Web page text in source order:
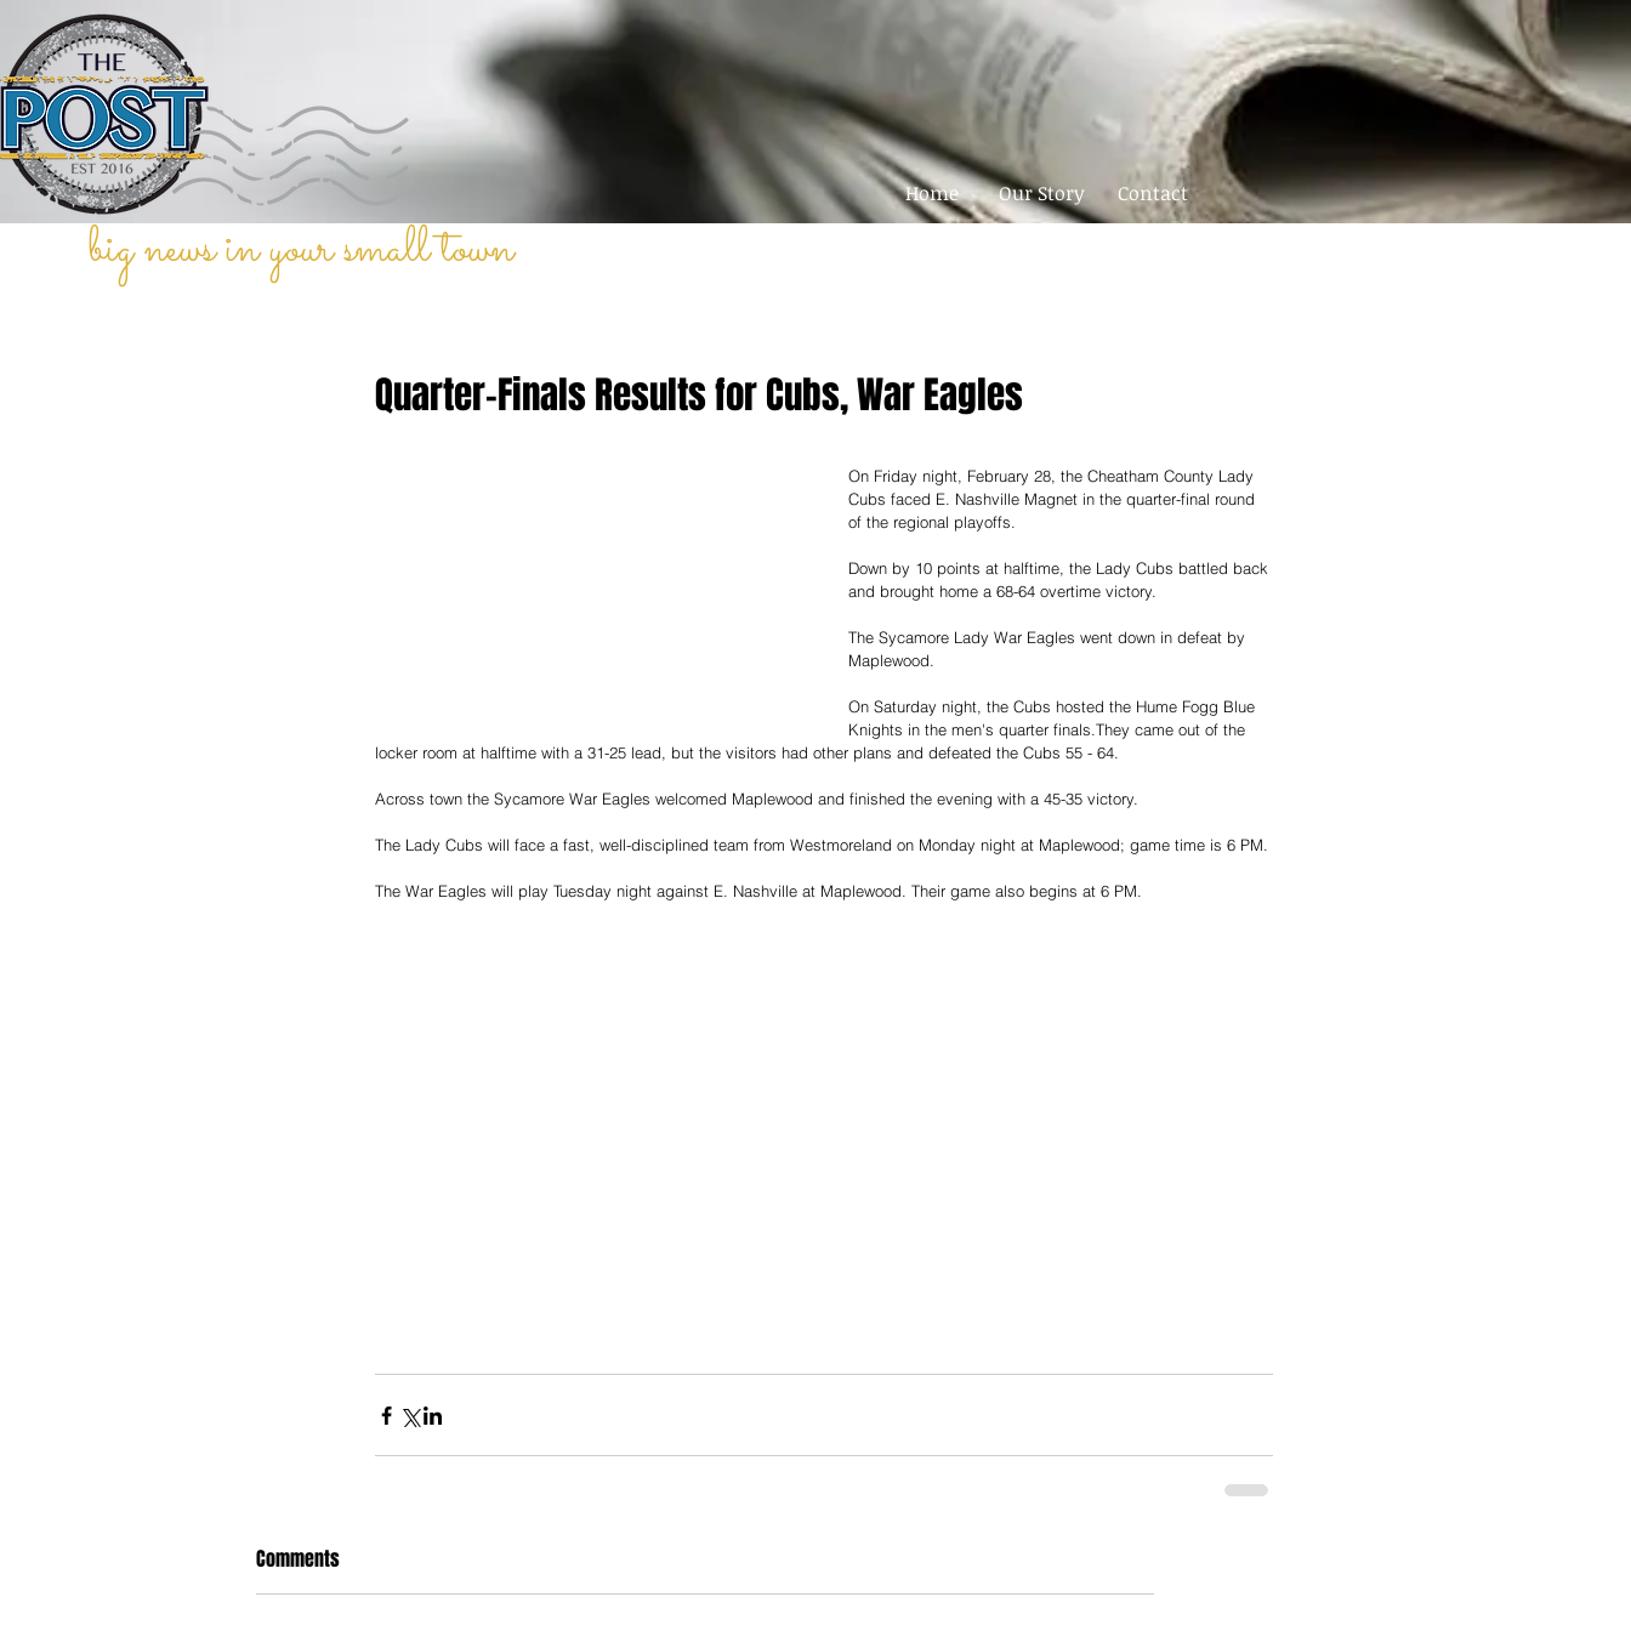
Home Our Story Contact
big news in your small town
Quarter-Finals Results for Cubs, War Eagles
On Friday night, February 28, the Cheatham County Lady
Cubs faced E. Nashville Magnet in the quarter-final round
of the regional playoffs.
Down by 10 points at halftime, the Lady Cubs battled back
and brought home a 68-64 overtime victory.
The Sycamore Lady War Eagles went down in defeat by
Maplewood.
On Saturday night, the Cubs hosted the Hume Fogg Blue
Knights in the men's quarter finals.They came out of the
locker room at halftime with a 31-25 lead, but the visitors had other plans and defeated the Cubs 55 - 64.
Across town the Sycamore War Eagles welcomed Maplewood and finished the evening with a 45-35 victory.
The Lady Cubs will face a fast, well-disciplined team from Westmoreland on Monday night at Maplewood; game time is 6 PM.
The War Eagles will play Tuesday night against E. Nashville at Maplewood. Their game also begins at 6 PM.
Comments